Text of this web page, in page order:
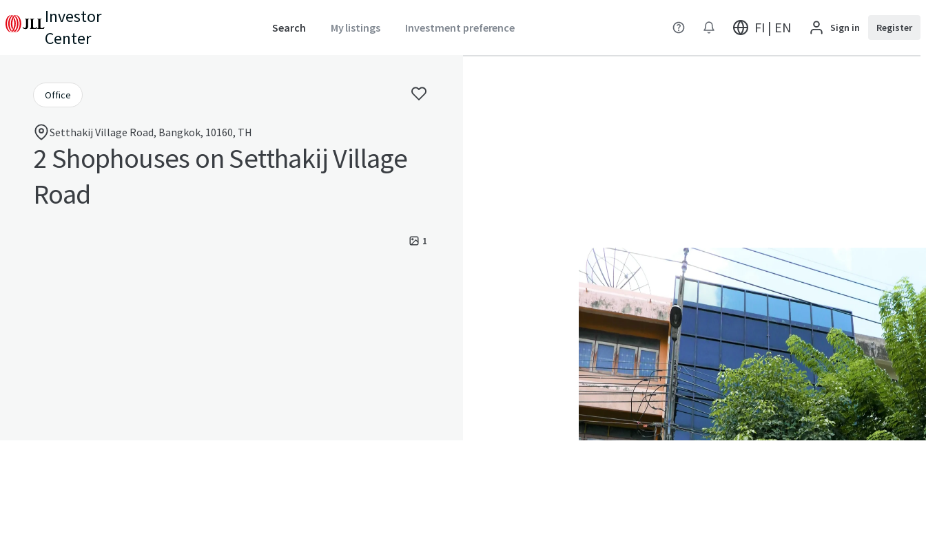
Investor
Center
Search My listings Investment preference FI | EN Sign in Register
Office
Setthakij Village Road, Bangkok, 10160, TH
2 Shophouses on Setthakij Village
Road
1